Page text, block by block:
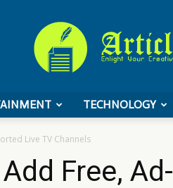
TECHNOLOGY
Live TV Channels
Free, Ad-